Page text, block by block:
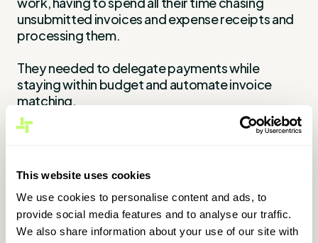
This website uses cookies
We use cookies to personalise content and ads, to
provide social media features and to analyse our traffic.
We also share information about your use of our site with
unsubmitted invoices and expense receipts and
processing them.
They needed to delegate payments while
staying within budget and automate invoice
matching.
They needed a tool and an expense system that
The solution
During their first onboarding call, the WithLess